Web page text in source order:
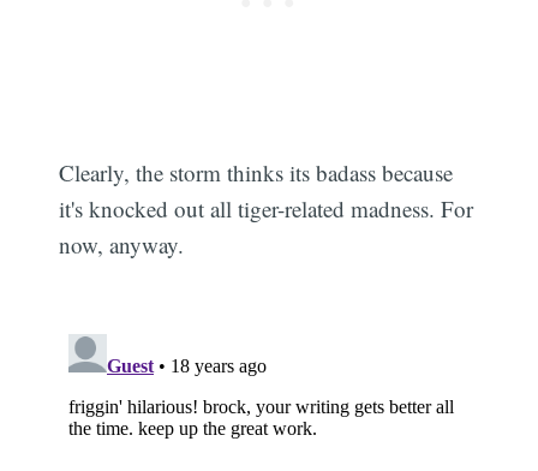
Clearly, the storm thinks its badass because
it's knocked out all tiger-related madness. For
now, anyway.